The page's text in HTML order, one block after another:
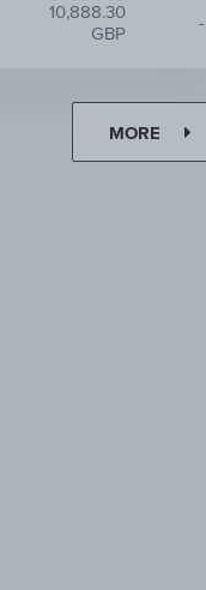
10,888.30
GBP
-
MORE